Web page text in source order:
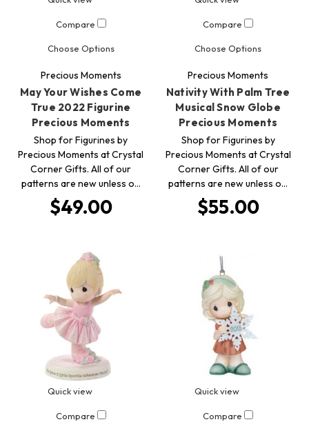
Compare
Choose Options
Precious Moments
May Your Wishes Come
True 2022 Figurine
Precious Moments
Shop for Figurines by
Precious Moments at Crystal
Corner Gifts. All of our
patterns are new unless o…
$49.00
Compare
Choose Options
Precious Moments
Nativity With Palm Tree
Musical Snow Globe
Precious Moments
Shop for Figurines by
Precious Moments at Crystal
Corner Gifts. All of our
patterns are new unless o…
$55.00
Quick view
Compare
Quick view
Compare